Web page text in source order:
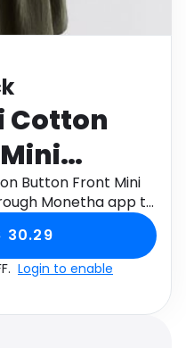
Cotton
Look
Button Front Mini
Monetha app to
30.29
Login to enable